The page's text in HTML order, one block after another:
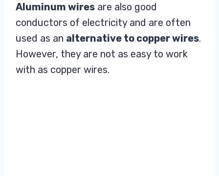
Aluminum wires are also good
conductors of electricity and are often
used as an alternative to copper wires.
However, they are not as easy to work
with as copper wires.